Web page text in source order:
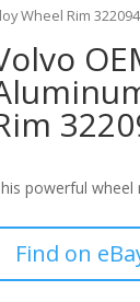
Wheel Rim
powerful wheel
Find on